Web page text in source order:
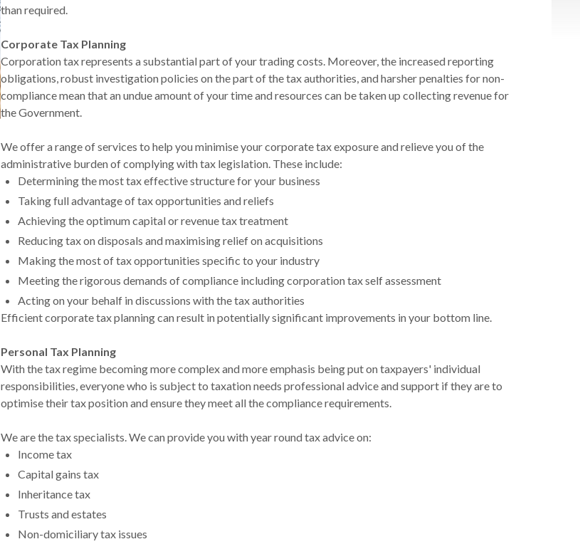
than required.
Corporate Tax Planning
Corporation tax represents a substantial part of your trading costs. Moreover, the increased reporting
obligations, robust investigation policies on the part of the tax authorities, and harsher penalties for non-
compliance mean that an undue amount of your time and resources can be taken up collecting revenue for
the Government.
We offer a range of services to help you minimise your corporate tax exposure and relieve you of the
administrative burden of complying with tax legislation. These include:
Determining the most tax effective structure for your business
Taking full advantage of tax opportunities and reliefs
Achieving the optimum capital or revenue tax treatment
Reducing tax on disposals and maximising relief on acquisitions
Making the most of tax opportunities specific to your industry
Meeting the rigorous demands of compliance including corporation tax self assessment
Acting on your behalf in discussions with the tax authorities
Efficient corporate tax planning can result in potentially significant improvements in your bottom line.
Personal Tax Planning
With the tax regime becoming more complex and more emphasis being put on taxpayers' individual
responsibilities, everyone who is subject to taxation needs professional advice and support if they are to
optimise their tax position and ensure they meet all the compliance requirements.
We are the tax specialists. We can provide you with year round tax advice on:
Income tax
Capital gains tax
Inheritance tax
Trusts and estates
Non-domiciliary tax issues